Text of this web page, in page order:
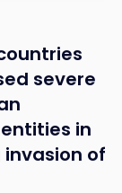
severe
in
invasion of